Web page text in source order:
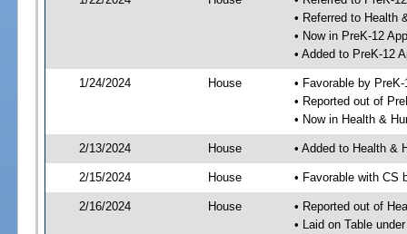
• Referred to Health
• Now in PreK-12
• Added to PreK-12
1/24/2024 House
• Favorable by
• Reported out of
• Now in Health &
2/13/2024 House • Added to Health &
2/15/2024 House • Favorable with CS
2/16/2024 House
• Reported out of
• Laid on Table